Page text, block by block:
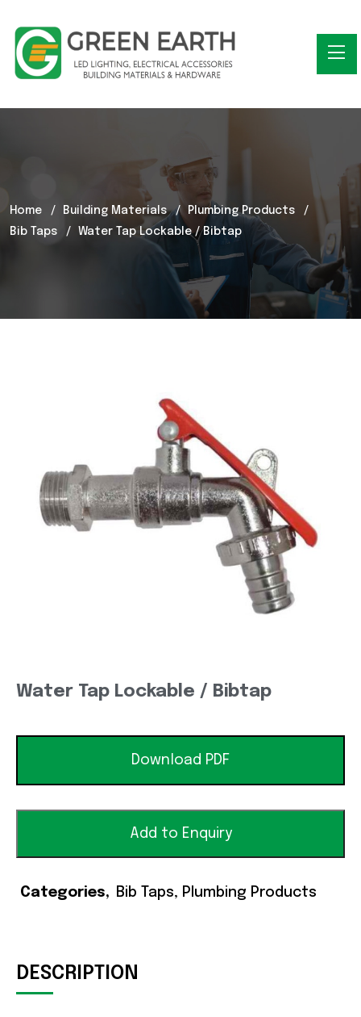
Home Building Materials
Plumbing Products
Bib Taps
Water Tap Lockable / Bibtap
Water Tap Lockable / Bibtap
Download PDF
Add to Enquiry
Categories Bib Taps, Plumbing Products
DESCRIPTION